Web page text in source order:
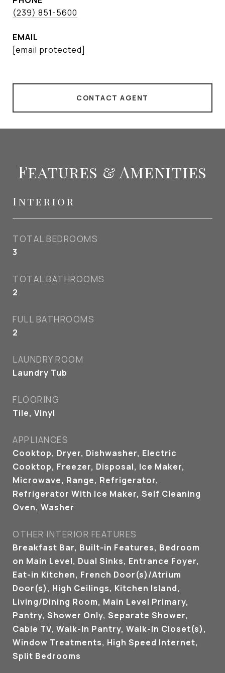
(239) 851-5600
EMAIL
[email protected]
CONTACT AGENT
Features & Amenities
Interior
TOTAL BEDROOMS
3
TOTAL BATHROOMS
2
FULL BATHROOMS
2
LAUNDRY ROOM
Laundry Tub
FLOORING
Tile, Vinyl
APPLIANCES
Cooktop, Dryer, Dishwasher, Electric
Cooktop, Freezer, Disposal, Ice Maker,
Microwave, Range, Refrigerator,
Refrigerator With Ice Maker, Self Cleaning
Oven, Washer
OTHER INTERIOR FEATURES
Breakfast Bar, Built-in Features, Bedroom
on Main Level, Dual Sinks, Entrance Foyer,
Eat-in Kitchen, French Door(s)/Atrium
Door(s), High Ceilings, Kitchen Island,
Living/Dining Room, Main Level Primary,
Pantry, Shower Only, Separate Shower,
Cable TV, Walk-In Pantry, Walk-In Closet(s),
Window Treatments, High Speed Internet,
Split Bedrooms